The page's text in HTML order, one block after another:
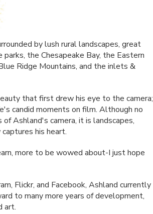
by lush rural landscapes, great
the Chesapeake Bay, the Eastern
Ridge Mountains, and the inlets &
that first drew his eye to the camera;
candid moments on film. Although no
Ashland's camera, it is landscapes,
his heart.
more to be wowed about-I just hope
Flickr, and Facebook, Ashland currently
to many more years of development,
art.